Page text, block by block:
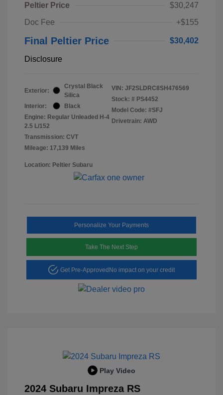
Peltier Price
$30,247
Doc Fee
+$155
Final Peltier Price $30,402
Disclosure
Exterior:
Crystal Black
Silica
Interior:
Black
Engine: Regular Unleaded H-4
2.5 L/152
Transmission: CVT
Mileage: 17,139 Miles
VIN: JF2SLDRC8SH476569
Stock: # PS4452
Model Code: #SFJ
Drivetrain: AWD
Location: Peltier Subaru
Personalize Your Payments
Take The Next Step
Get Pre-ApprovedNo impact on your credit
Play Video
2024 Subaru Impreza RS